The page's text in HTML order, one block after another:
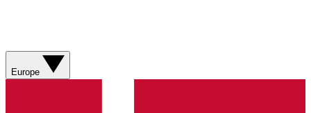
Europe